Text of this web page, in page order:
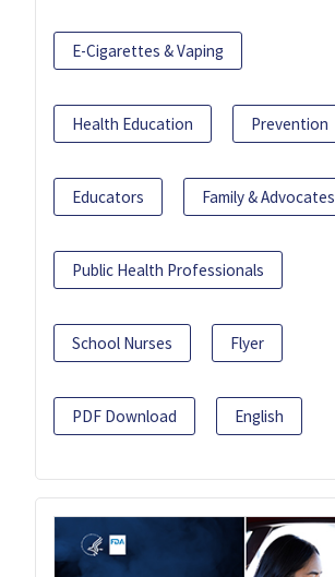
E-Cigarettes & Vaping
Health Education Prevention
Educators Family & Advocates
Public Health Professionals
School Nurses Flyer
PDF Download English